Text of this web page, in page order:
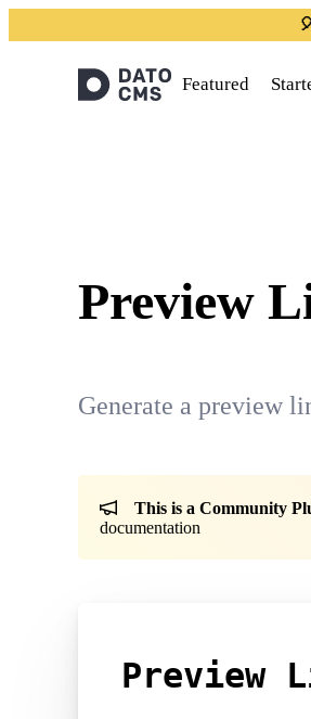
Featured
Preview
Generate a preview
This is a Community
documentation
Preview